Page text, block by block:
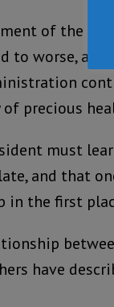
of the
to worse, as
of precious
must
and that
in the first
have